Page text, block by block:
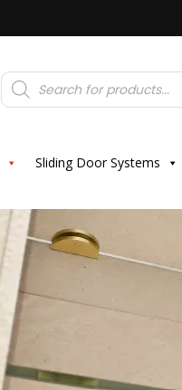
Products
search
Sliding Door Systems